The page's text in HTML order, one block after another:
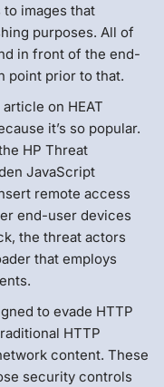
images that
purposes. All of
in front of the end-
point prior to that.
on HEAT
it’s so popular.
HP Threat
JavaScript
remote access
end-user devices
the threat actors
that employs
to evade HTTP
HTTP
content. These
security controls